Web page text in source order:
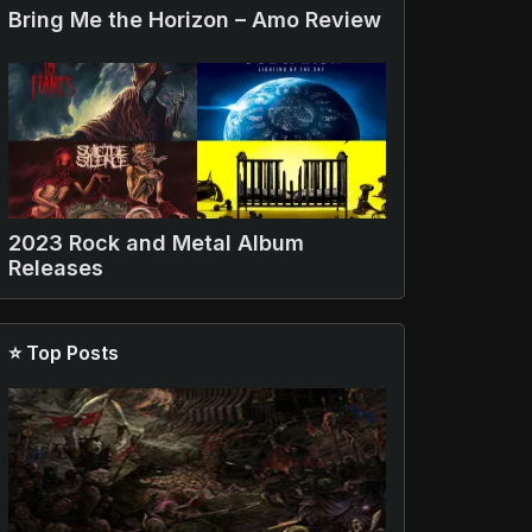
Bring Me the Horizon – Amo Review
2023 Rock and Metal Album
Releases
⭐ Top Posts